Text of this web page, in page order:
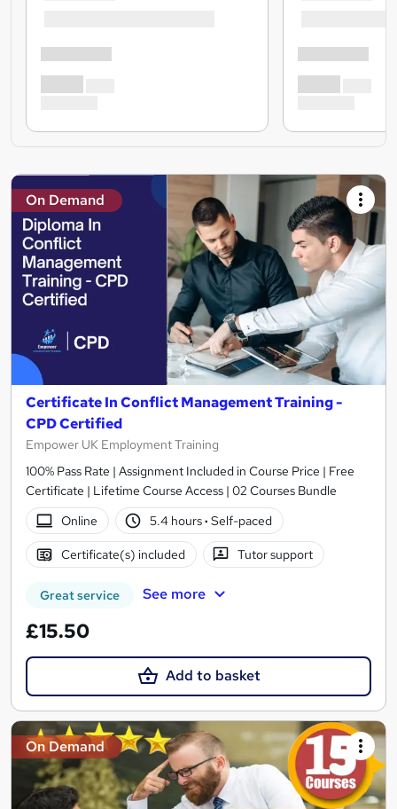
On Demand
Certificate In Conflict Management Training -
CPD Certified
Empower UK Employment Training
100% Pass Rate | Assignment Included in Course Price | Free
Certificate | Lifetime Course Access | 02 Courses Bundle
Online
5.4 hours· Self-paced
Certificate(s) included Tutor support
Great service See more
£15.50
Add to basket
On Demand